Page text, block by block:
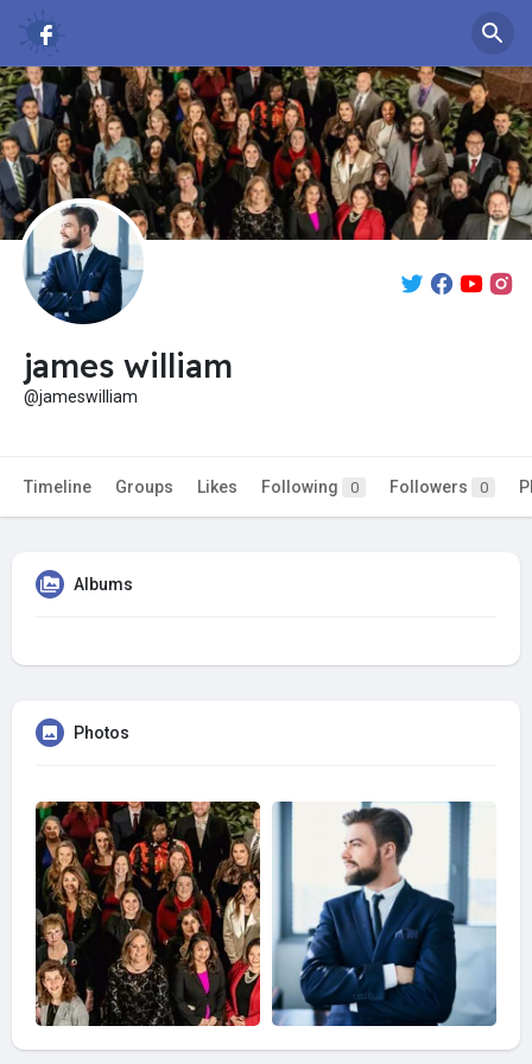
james william
@jameswilliam
Timeline Groups Likes Following 0 Followers 0
Albums
Photos